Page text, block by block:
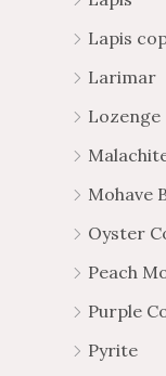
Lapis
Larimar
Lozenge
Mohave
Oyster
Peach
Purple
Pyrite